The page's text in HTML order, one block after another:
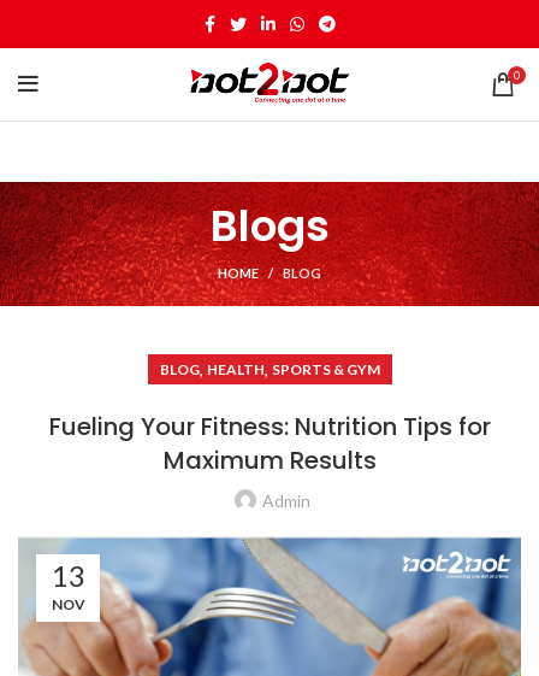
0
Blogs
HOME BLOG
BLOG, HEALTH, SPORTS & GYM
Fueling Your Fitness: Nutrition Tips for
Maximum Results
Admin
13
NOV